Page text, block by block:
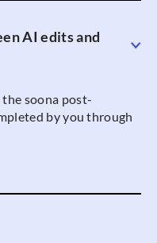
AI edits and
soona post-
by you through